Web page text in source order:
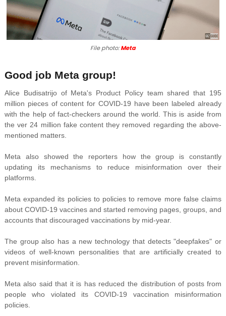
File photo:Meta
Good job Meta group!
Alice Budisatrijo of Meta's Product Policy team shared that 195
million pieces of content for COVID-19 have been labeled already
with the help of fact-checkers around the world. This is aside from
thever 24 million fake content they removed regarding the above-
mentioned matters.
Meta also showed the reporters how the group is constantly
updating its mechanisms to reduce misinformation over their
platforms.
Meta expanded its policies to policies to remove more false claims
about COVID-19 vaccines and started removing pages, groups, and
accounts that discouraged vaccinations by mid-year.
The group also has a new technology that detects "deepfakes" or
videos of well-known personalities that are artificially created to
prevent misinformation.
Meta also said that it is has reduced the distribution of posts from
people who violated its COVID-19 vaccination misinformation
policies.